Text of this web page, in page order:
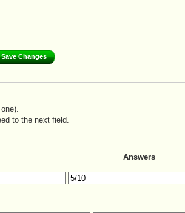
to the next field.
Answers